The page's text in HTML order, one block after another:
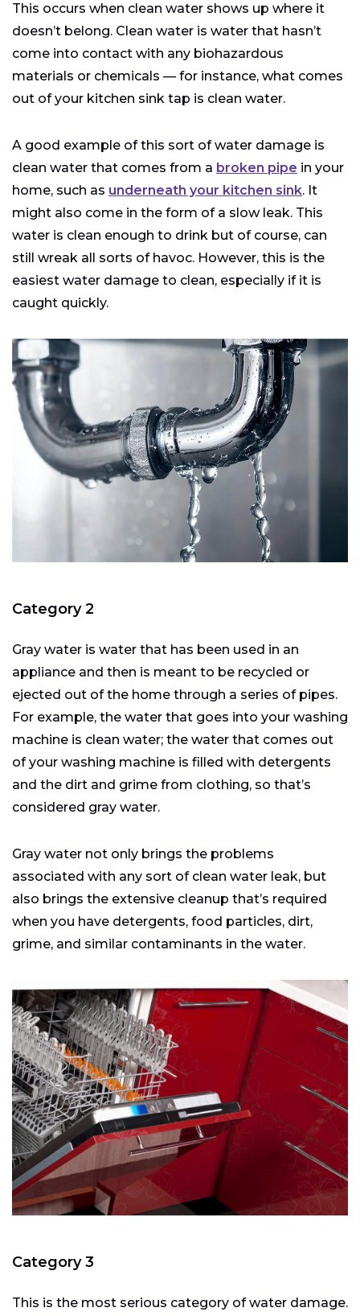
This occurs when clean water shows up where it
doesn’t belong. Clean water is water that hasn’t
come into contact with any biohazardous
materials or chemicals — for instance, what comes
out of your kitchen sink tap is clean water.
A good example of this sort of water damage is
clean water that comes from a broken pipe in your
home, such as underneath your kitchen sink. It
might also come in the form of a slow leak. This
water is clean enough to drink but of course, can
still wreak all sorts of havoc. However, this is the
easiest water damage to clean, especially if it is
caught quickly.
Category 2
Gray water is water that has been used in an
appliance and then is meant to be recycled or
ejected out of the home through a series of pipes.
For example, the water that goes into your washing
machine is clean water; the water that comes out
of your washing machine is filled with detergents
and the dirt and grime from clothing, so that’s
considered gray water.
Gray water not only brings the problems
associated with any sort of clean water leak, but
also brings the extensive cleanup that’s required
when you have detergents, food particles, dirt,
grime, and similar contaminants in the water.
Category 3
This is the most serious category of water damage.